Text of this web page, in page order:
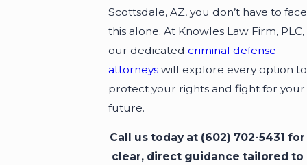
Scottsdale, AZ, you don’t have to face
this alone. At Knowles Law Firm, PLC,
our dedicated criminal defense
attorneyswill explore every option to
protect your rights and fight for your
future.
Call us today at (602) 702-5431 for
clear, direct guidance tailored to